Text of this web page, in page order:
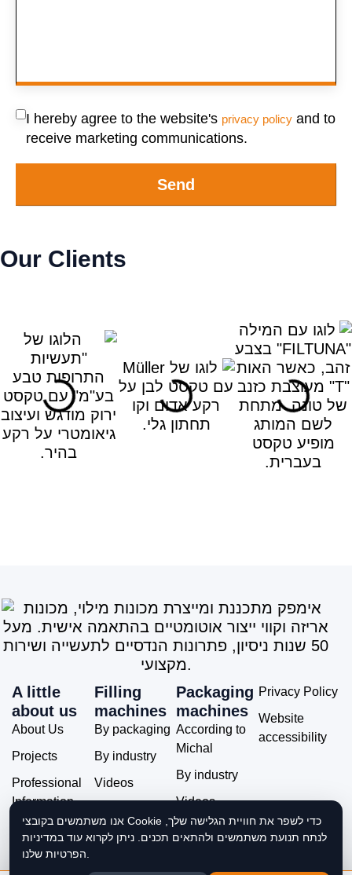
I hereby agree to the website's privacy policy and to
receive marketing communications.
Send
Our Clients
A little
about us
About Us
Projects
Professional
Information
Service and
Support
Filling
machines
By packaging
By industry
Videos
Packaging
machines
According to
Michal
By industry
Videos
Privacy Policy
Website
accessibility
אנו משתמשים בקובצי Cookie כדי לשפר את חוויית הגלישה שלך,
לנתח תנועת משתמשים ולהתאים תכנים. ניתן לקרוא עוד במדיניות